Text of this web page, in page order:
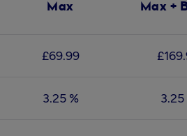
Max Max +
£69.99
3.25 % 3.25